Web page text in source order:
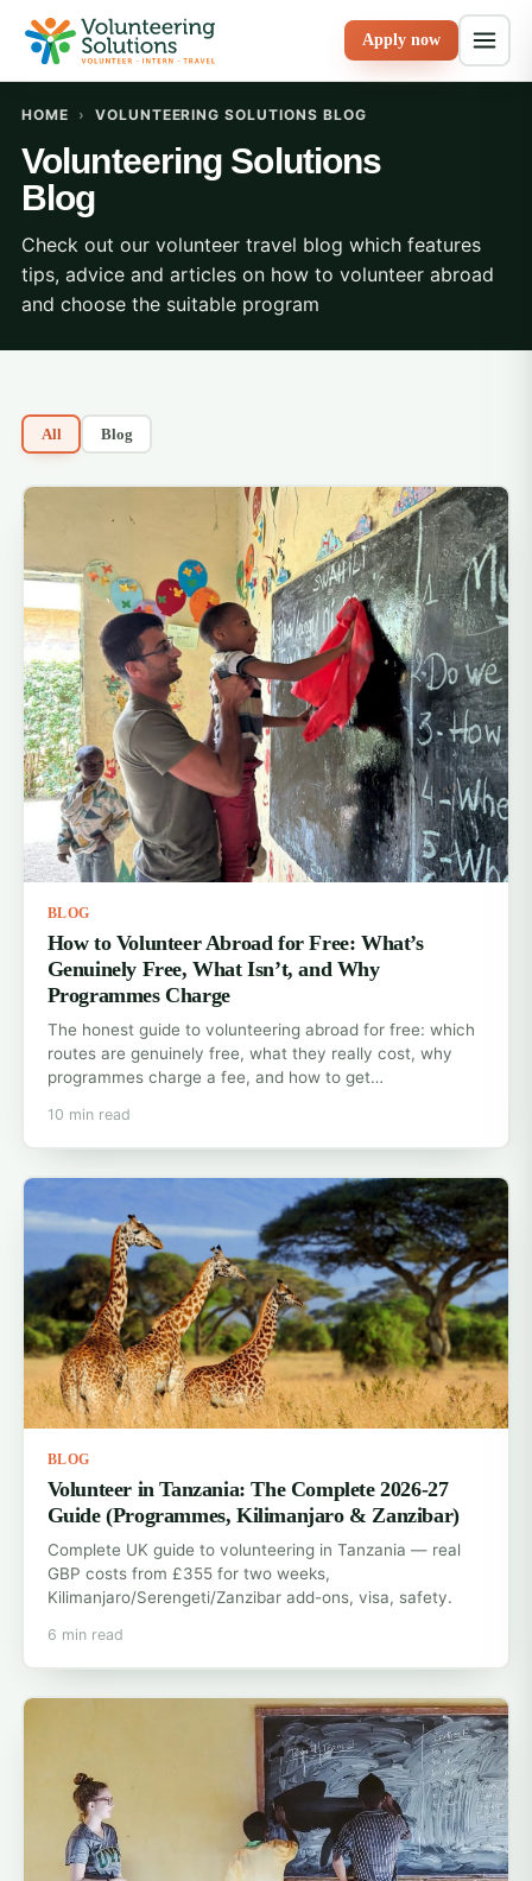
Apply now
HOME › VOLUNTEERING SOLUTIONS BLOG
Volunteering Solutions
Blog
Check out our volunteer travel blog which features
tips, advice and articles on how to volunteer abroad
and choose the suitable program
All Blog
BLOG
How to Volunteer Abroad for Free: What’s
Genuinely Free, What Isn’t, and Why
Programmes Charge
The honest guide to volunteering abroad for free: which
routes are genuinely free, what they really cost, why
programmes charge a fee, and how to get…
10 min read
BLOG
Volunteer in Tanzania: The Complete 2026-27
Guide (Programmes, Kilimanjaro & Zanzibar)
Complete UK guide to volunteering in Tanzania — real
GBP costs from £355 for two weeks,
Kilimanjaro/Serengeti/Zanzibar add-ons, visa, safety.
6 min read